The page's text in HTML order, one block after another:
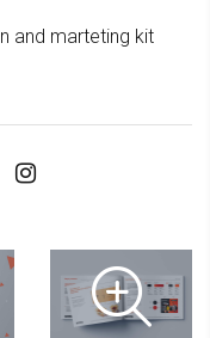
and marteting kit